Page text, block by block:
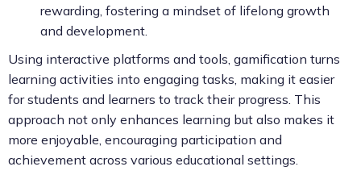
rewarding, fostering a mindset of lifelong growth
and development.
Using interactive platforms and tools, gamification turns
learning activities into engaging tasks, making it easier
for students and learners to track their progress. This
approach not only enhances learning but also makes it
more enjoyable, encouraging participation and
achievement across various educational settings.